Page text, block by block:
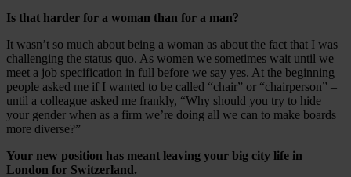
Is that harder for a woman than for a man?
It wasn’t so much about being a woman as about the fact that I was
challenging the status quo. As women we sometimes wait until we
meet a job specification in full before we say yes. At the beginning
people asked me if I wanted to be called “chair” or “chairperson” –
until a colleague asked me frankly, “Why should you try to hide
your gender when as a firm we’re doing all we can to make boards
more diverse?”
Your new position has meant leaving your big city life in
London for Switzerland.